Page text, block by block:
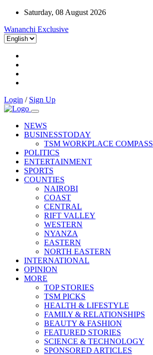
Saturday, 08 August 2026
Wananchi Exclusive
Login / Sign Up
NEWS
BUSINESSTODAY
TSM WORKPLACE COMPASS
POLITICS
ENTERTAINMENT
SPORTS
COUNTIES
NAIROBI
COAST
CENTRAL
RIFT VALLEY
WESTERN
NYANZA
EASTERN
NORTH EASTERN
INTERNATIONAL
OPINION
MORE
TOP STORIES
TSM PICKS
HEALTH & LIFESTYLE
FAMILY & RELATIONSHIPS
BEAUTY & FASHION
FEATURED STORIES
SCIENCE & TECHNOLOGY
SPONSORED ARTICLES